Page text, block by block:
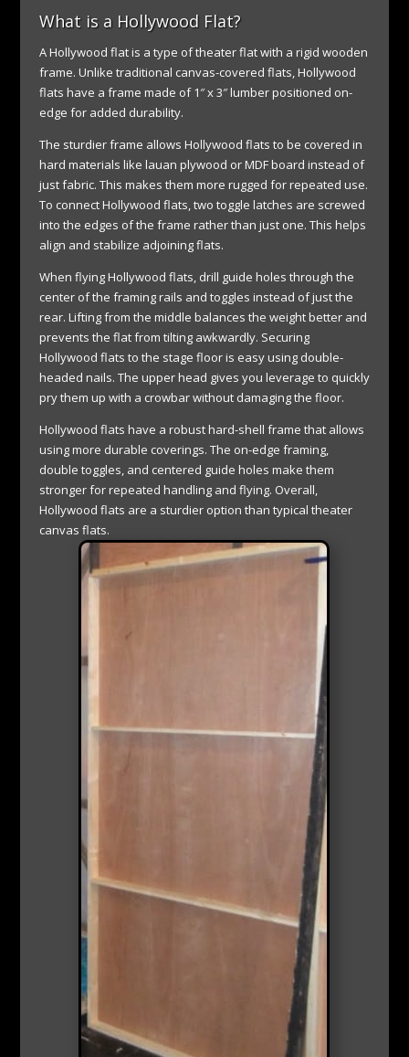
What is a Hollywood Flat?
A Hollywood flat is a type of theater flat with a rigid wooden
frame. Unlike traditional canvas-covered flats, Hollywood
flats have a frame made of 1″ x 3″ lumber positioned on-
edge for added durability.
The sturdier frame allows Hollywood flats to be covered in
hard materials like lauan plywood or MDF board instead of
just fabric. This makes them more rugged for repeated use.
To connect Hollywood flats, two toggle latches are screwed
into the edges of the frame rather than just one. This helps
align and stabilize adjoining flats.
When flying Hollywood flats, drill guide holes through the
center of the framing rails and toggles instead of just the
rear. Lifting from the middle balances the weight better and
prevents the flat from tilting awkwardly. Securing
Hollywood flats to the stage floor is easy using double-
headed nails. The upper head gives you leverage to quickly
pry them up with a crowbar without damaging the floor.
Hollywood flats have a robust hard-shell frame that allows
using more durable coverings. The on-edge framing,
double toggles, and centered guide holes make them
stronger for repeated handling and flying. Overall,
Hollywood flats are a sturdier option than typical theater
canvas flats.